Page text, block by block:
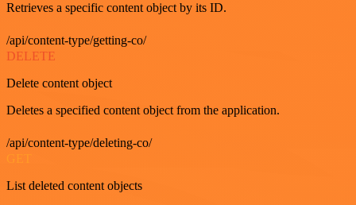
Retrieves a specific content object by its ID.
/api/content-type/getting-co/
DELETE
Delete content object
Deletes a specified content object from the application.
/api/content-type/deleting-co/
List deleted content objects